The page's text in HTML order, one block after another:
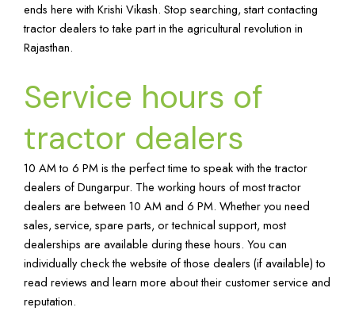
ends here with Krishi Vikash. Stop searching, start contacting
tractor dealers to take part in the agricultural revolution in
Rajasthan.
Service hours of
tractor dealers
10 AM to 6 PM is the perfect time to speak with the tractor
dealers of Dungarpur. The working hours of most tractor
dealers are between 10 AM and 6 PM. Whether you need
sales, service, spare parts, or technical support, most
dealerships are available during these hours. You can
individually check the website of those dealers (if available) to
read reviews and learn more about their customer service and
reputation.